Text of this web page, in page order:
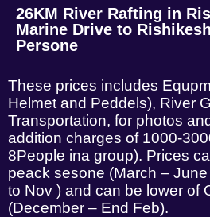
26KM River Rafting in
Marine Drive to
Persone
These prices includes
Helmet and Peddels), River
Transportation, for photos
addition charges of 1000-
8People ina group). Prices
peack sesone (March –
to Nov ) and can be lower of
(December – End Feb).